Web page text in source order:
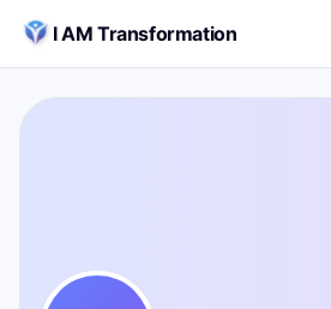
I AM Transformation
u_0xe7066d11ac8897aa0836e8dd1